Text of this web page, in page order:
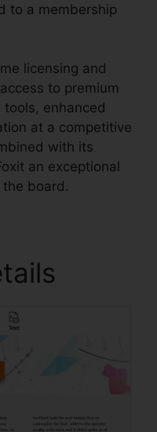
to a membership
licensing and
to premium
enhanced
at a competitive
with its
an exceptional
board.